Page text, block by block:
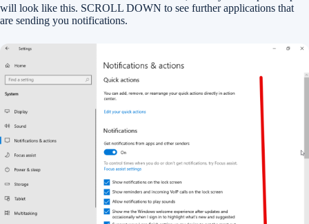
will look like this. SCROLL DOWN to see further applications that
are sending you notifications.